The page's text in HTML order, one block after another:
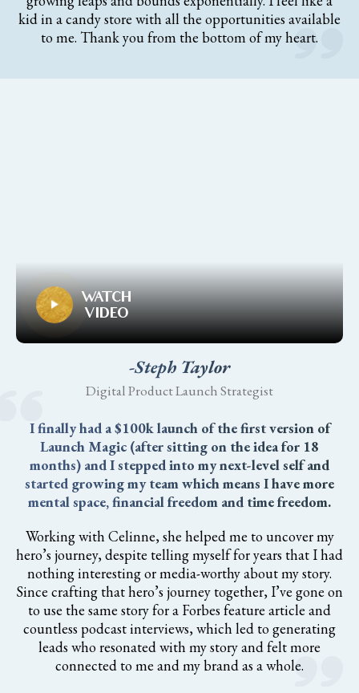
kid in a candy store with all the opportunities available
to me. Thank you from the bottom of my heart.
WATCH
VIDEO
-Steph Taylor
Digital Product Launch Strategist
I finally had a $100k launch of the first version of
Launch Magic (after sitting on the idea for 18
months) and I stepped into my next-level self and
started growing my team which means I have more
mental space, financial freedom and time freedom.
Working with Celinne, she helped me to uncover my
hero’s journey, despite telling myself for years that I had
nothing interesting or media-worthy about my story.
Since crafting that hero’s journey together, I’ve gone on
to use the same story for a Forbes feature article and
countless podcast interviews, which led to generating
leads who resonated with my story and felt more
connected to me and my brand as a whole.